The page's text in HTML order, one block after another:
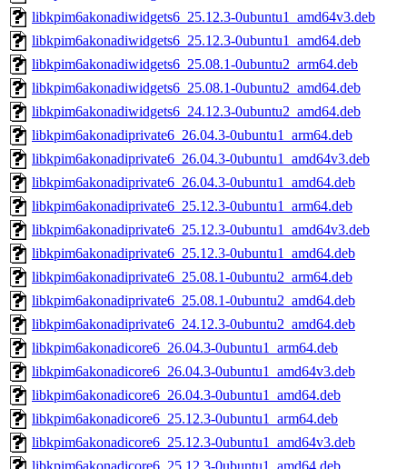
libkpim6akonadiwidgets6_25.12.3-0ubuntu1_amd64v3.deb
libkpim6akonadiwidgets6_25.12.3-0ubuntu1_amd64.deb
libkpim6akonadiwidgets6_25.08.1-0ubuntu2_arm64.deb
libkpim6akonadiwidgets6_25.08.1-0ubuntu2_amd64.deb
libkpim6akonadiwidgets6_24.12.3-0ubuntu2_amd64.deb
libkpim6akonadiprivate6_26.04.3-0ubuntu1_arm64.deb
libkpim6akonadiprivate6_26.04.3-0ubuntu1_amd64v3.deb
libkpim6akonadiprivate6_26.04.3-0ubuntu1_amd64.deb
libkpim6akonadiprivate6_25.12.3-0ubuntu1_arm64.deb
libkpim6akonadiprivate6_25.12.3-0ubuntu1_amd64v3.deb
libkpim6akonadiprivate6_25.12.3-0ubuntu1_amd64.deb
libkpim6akonadiprivate6_25.08.1-0ubuntu2_arm64.deb
libkpim6akonadiprivate6_25.08.1-0ubuntu2_amd64.deb
libkpim6akonadiprivate6_24.12.3-0ubuntu2_amd64.deb
libkpim6akonadicore6_26.04.3-0ubuntu1_arm64.deb
libkpim6akonadicore6_26.04.3-0ubuntu1_amd64v3.deb
libkpim6akonadicore6_26.04.3-0ubuntu1_amd64.deb
libkpim6akonadicore6_25.12.3-0ubuntu1_arm64.deb
libkpim6akonadicore6_25.12.3-0ubuntu1_amd64v3.deb